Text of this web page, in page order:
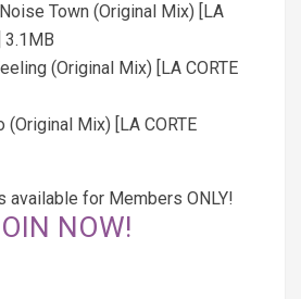
Town (Original Mix) [LA
3.1MB
(Original Mix) [LA CORTE
(Original Mix) [LA CORTE
available for Members ONLY!
NOW!